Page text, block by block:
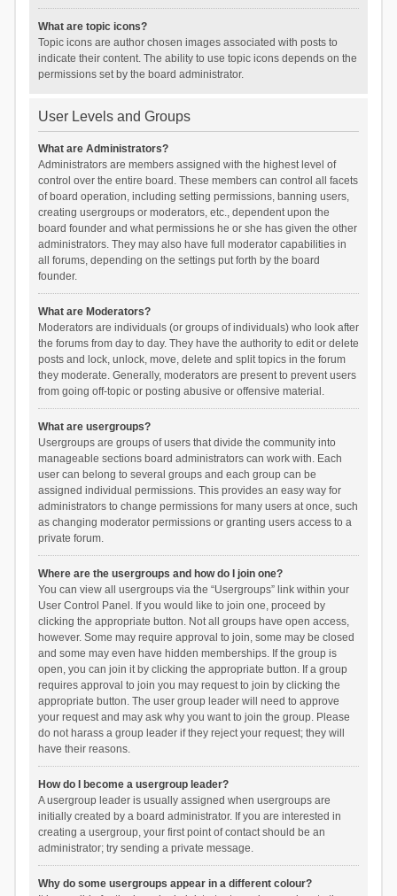
What are topic icons?
Topic icons are author chosen images associated with posts to
indicate their content. The ability to use topic icons depends on the
permissions set by the board administrator.
User Levels and Groups
What are Administrators?
Administrators are members assigned with the highest level of
control over the entire board. These members can control all facets
of board operation, including setting permissions, banning users,
creating usergroups or moderators, etc., dependent upon the
board founder and what permissions he or she has given the other
administrators. They may also have full moderator capabilities in
all forums, depending on the settings put forth by the board
founder.
What are Moderators?
Moderators are individuals (or groups of individuals) who look after
the forums from day to day. They have the authority to edit or delete
posts and lock, unlock, move, delete and split topics in the forum
they moderate. Generally, moderators are present to prevent users
from going off-topic or posting abusive or offensive material.
What are usergroups?
Usergroups are groups of users that divide the community into
manageable sections board administrators can work with. Each
user can belong to several groups and each group can be
assigned individual permissions. This provides an easy way for
administrators to change permissions for many users at once, such
as changing moderator permissions or granting users access to a
private forum.
Where are the usergroups and how do I join one?
You can view all usergroups via the “Usergroups” link within your
User Control Panel. If you would like to join one, proceed by
clicking the appropriate button. Not all groups have open access,
however. Some may require approval to join, some may be closed
and some may even have hidden memberships. If the group is
open, you can join it by clicking the appropriate button. If a group
requires approval to join you may request to join by clicking the
appropriate button. The user group leader will need to approve
your request and may ask why you want to join the group. Please
do not harass a group leader if they reject your request; they will
have their reasons.
How do I become a usergroup leader?
A usergroup leader is usually assigned when usergroups are
initially created by a board administrator. If you are interested in
creating a usergroup, your first point of contact should be an
administrator; try sending a private message.
Why do some usergroups appear in a different colour?